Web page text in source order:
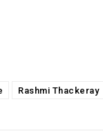
Rashmi Thackeray